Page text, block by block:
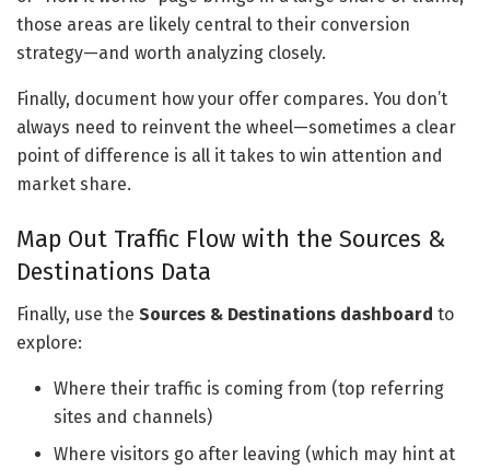
those areas are likely central to their conversion
strategy—and worth analyzing closely.
Finally, document how your offer compares. You don’t
always need to reinvent the wheel—sometimes a clear
point of difference is all it takes to win attention and
market share.
Map Out Traffic Flow with the Sources &
Destinations Data
Finally, use the Sources & Destinations dashboard to
explore:
Where their traffic is coming from (top referring
sites and channels)
Where visitors go after leaving (which may hint at